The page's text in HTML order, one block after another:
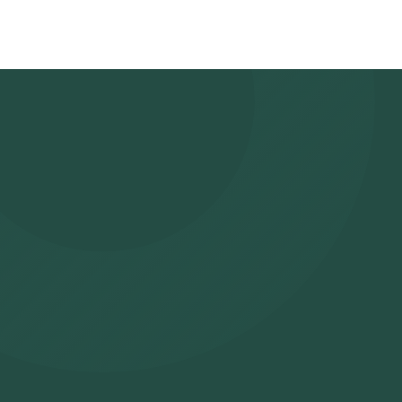
time slot for sample collection. Sample Collection: A skilled
slot to collect the sample. Lab Processing: The collected
analysis. Receive Results: You are likely to receive your reports